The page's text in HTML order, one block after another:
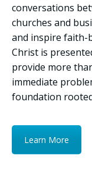
conversations
churches and
and inspire faith-
Christ is
provide more
immediate
foundation
Learn More